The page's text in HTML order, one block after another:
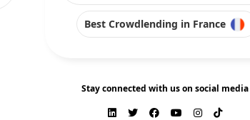
Best Crowdlending in France
Stay connected with us on social media